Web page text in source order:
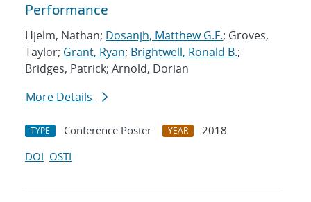
Performance
Hjelm, Nathan; Dosanjh, Matthew G.F.; Groves,
Taylor; Grant, Ryan; Brightwell, Ronald B.;
Bridges, Patrick; Arnold, Dorian
More Details
TYPE Conference Poster YEAR
2018
DOI OSTI